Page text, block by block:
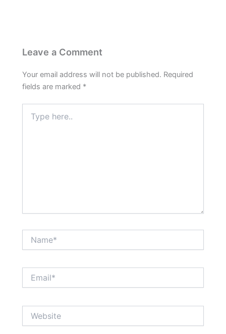
Leave a Comment
Your email address will not be published. Required
fields are marked *
here..